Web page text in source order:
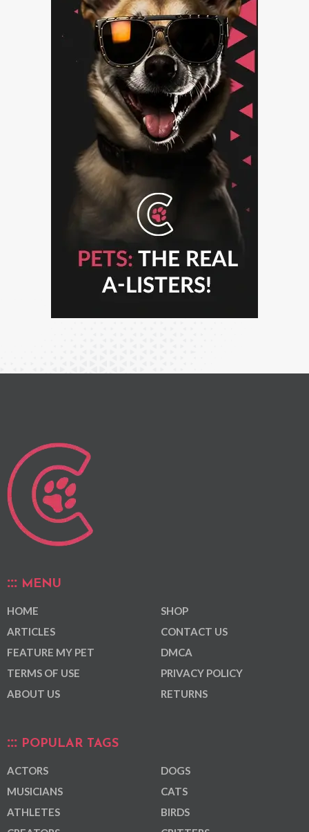
MENU
HOME
ARTICLES
FEATURE MY PET
TERMS OF USE
ABOUT US
SHOP
CONTACT US
DMCA
PRIVACY POLICY
RETURNS
POPULAR TAGS
ACTORS
MUSICIANS
ATHLETES
DOGS
CATS
BIRDS